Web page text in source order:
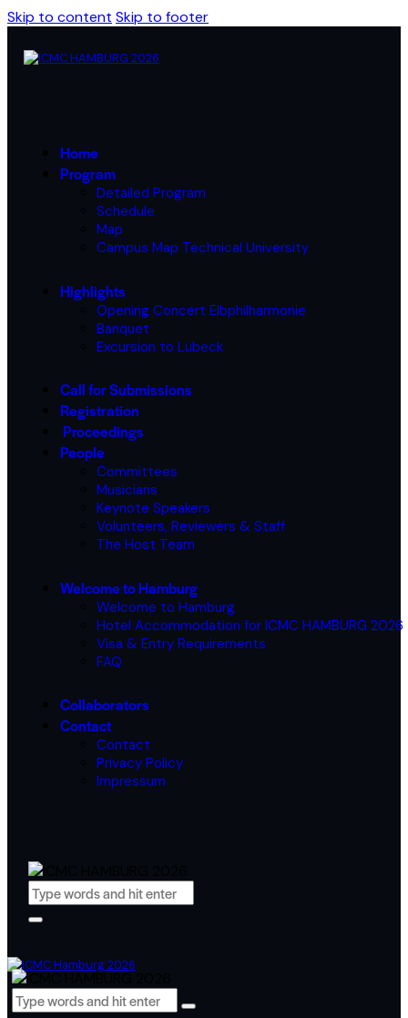
Skip to content Skip to footer
Home
Program
Detailed Program
Schedule
Map
Campus Map Technical University
Highlights
Opening Concert Elbphilharmonie
Banquet
Excursion to Lübeck
Call for Submissions
Registration
Proceedings
People
Committees
Musicians
Keynote Speakers
Volunteers, Reviewers & Staff
The Host Team
Welcome to Hamburg
Welcome to Hamburg
Hotel Accommodation for ICMC HAMBURG 2026
Visa & Entry Requirements
FAQ
Collaborators
Contact
Contact
Privacy Policy
Impressum